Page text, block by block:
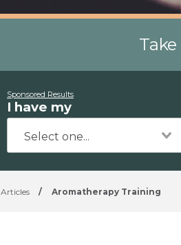
Sponsored Results
I have my
Articles / Aromatherapy Training